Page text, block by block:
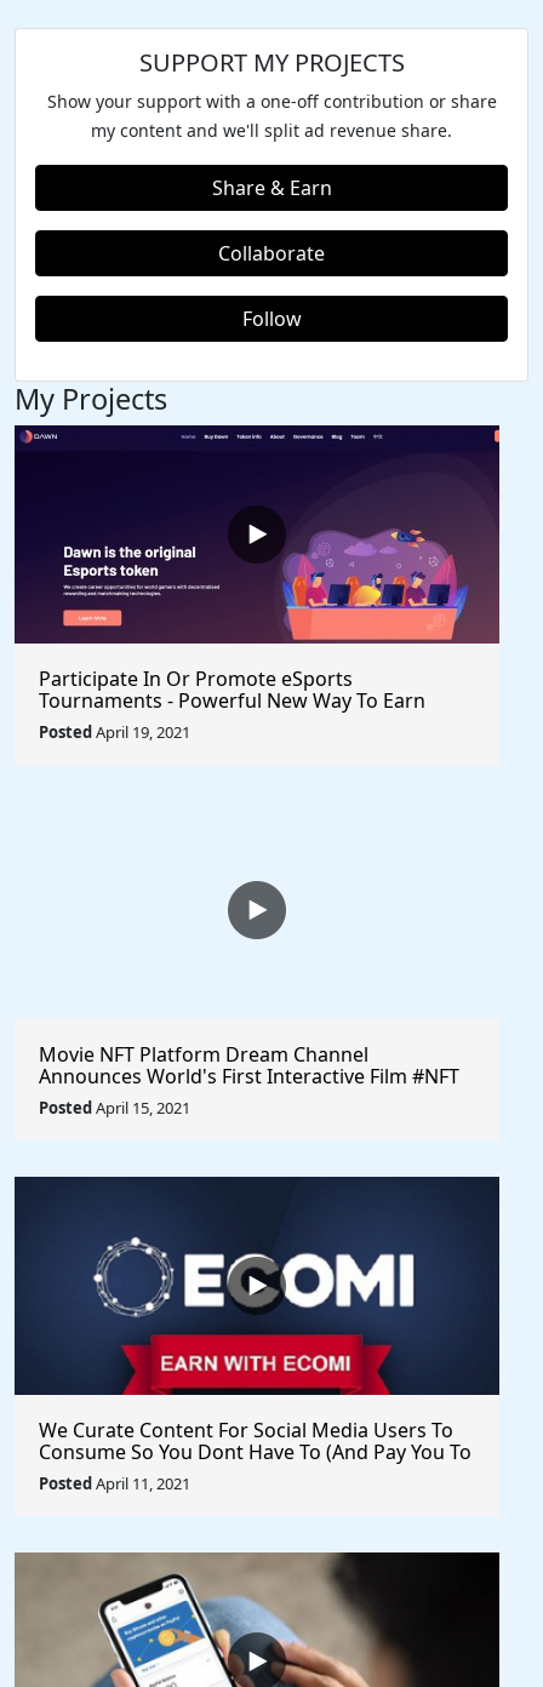
SUPPORT MY PROJECTS
Show your support with a one-off contribution or share
my content and we'll split ad revenue share.
Share & Earn
Collaborate
Follow
My Projects
Participate In Or Promote eSports
Tournaments - Powerful New Way To Earn
Healthy Income $VRA $Axie $Klee #Crypto
#BlockchainGames #Gaming #PlayToEarn
PostedApril 19, 2021
Movie NFT Platform Dream Channel
Announces World's First Interactive Film #NFT
Sale @dreamchannel #cryptocurrency
PostedApril 15, 2021
We Curate Content For Social Media Users To
Consume So You Dont Have To (And Pay You To
Share) - Get Started Now
PostedApril 11, 2021